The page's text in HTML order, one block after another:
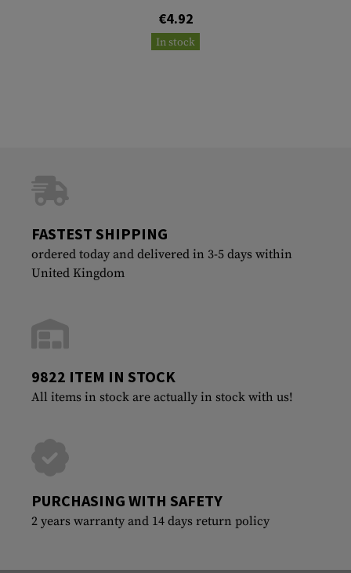
€4.92
In stock
FASTEST SHIPPING
ordered today and delivered in 3-5 days within
United Kingdom
9822 ITEM IN STOCK
All items in stock are actually in stock with us!
PURCHASING WITH SAFETY
2 years warranty and 14 days return policy